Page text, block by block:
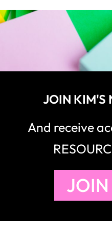
JOIN KIM'S
And receive